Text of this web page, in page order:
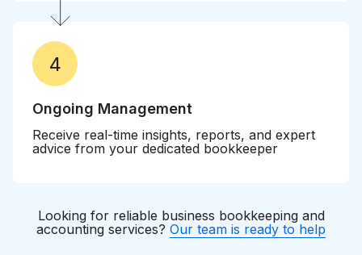
4
Ongoing Management
Receive real-time insights, reports, and expert
advice from your dedicated bookkeeper
Looking for reliable business bookkeeping and
accounting services? Our team is ready to help